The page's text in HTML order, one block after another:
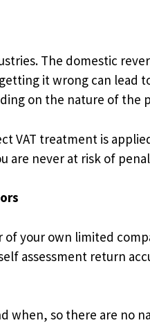
The domestic
it wrong can
on the nature of the
VAT treatment is
are never at risk of
your own limited
assessment return
when, so there are no